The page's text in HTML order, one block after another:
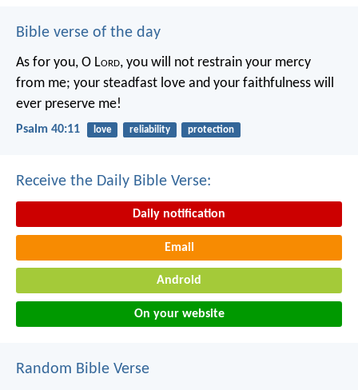
Bible verse of the day
As for you, O Lord, you will not restrain your mercy
from me; your steadfast love and your faithfulness will
ever preserve me!
Psalm 40:11 love reliability protection
Receive the Daily Bible Verse:
Daily notification
Email
Android
On your website
Random Bible Verse